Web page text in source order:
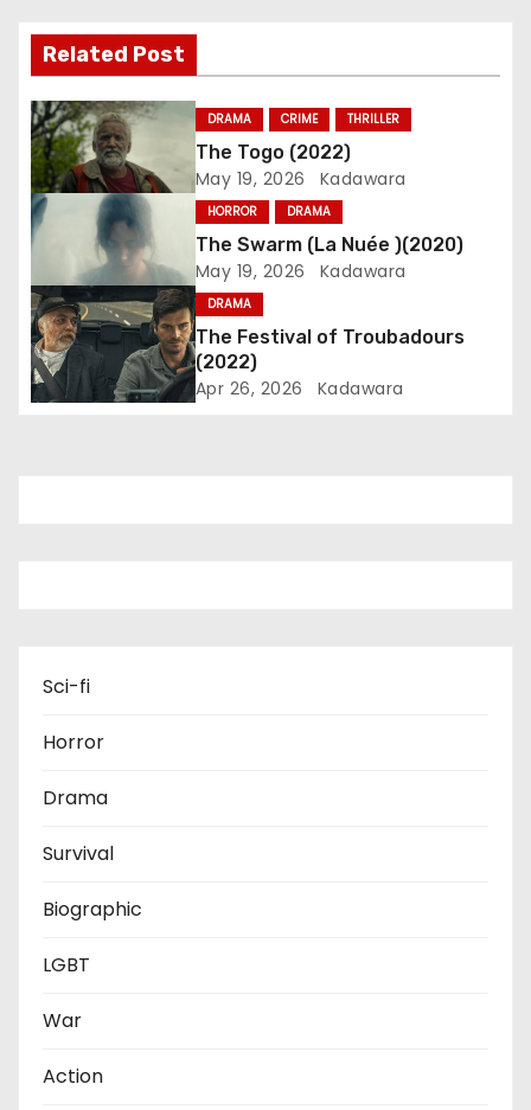
v
i
g
a
t
i
o
n
Related Post
DRAMA CRIME THRILLER
The Togo (2022)
May 19, 2026 Kadawara
HORROR DRAMA
The Swarm (La Nuée )(2020)
May 19, 2026 Kadawara
DRAMA
The Festival of Troubadours
(2022)
Apr 26, 2026 Kadawara
Sci-fi
Horror
Drama
Survival
Biographic
LGBT
War
Action